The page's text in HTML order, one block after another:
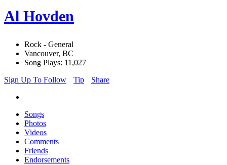
Al Hovden
Rock - General
Vancouver, BC
Song Plays: 11,027
Sign Up To Follow
Tip Share
Songs
Photos
Videos
Comments
Friends
Endorsements